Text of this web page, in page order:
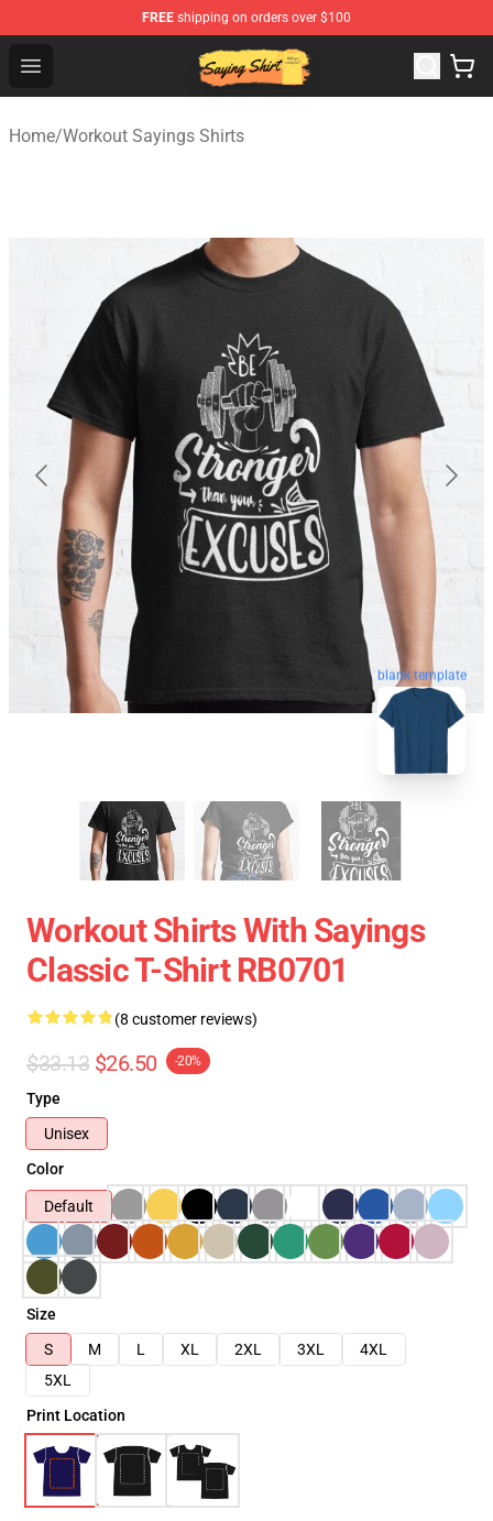
FREE shipping on orders over $100
Open menu
Saying Shirt Shop - Say It Boldly, Wear It Proudly –
Home/Workout Sayings Shirts
blank template
Workout Shirts With Sayings
Classic T-Shirt RB0701
(8 customer reviews)
$33.13 $26.50 -20%
Type
Unisex
Color
Default
Size
S
M L XL 2XL 3XL
4XL
5XL
Print Location